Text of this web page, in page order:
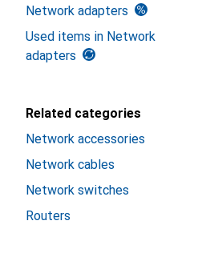
Network adapters
Used items in Network
adapters
Related categories
Network accessories
Network cables
Network switches
Routers